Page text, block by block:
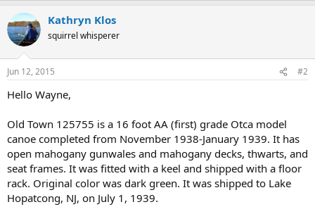
r
Kathryn Klos
squirrel whisperer
Jun 12, 2015 #2
Hello Wayne,
Old Town 125755 is a 16 foot AA (first) grade Otca model
canoe completed from November 1938-January 1939. It has
open mahogany gunwales and mahogany decks, thwarts, and
seat frames. It was fitted with a keel and shipped with a floor
rack. Original color was dark green. It was shipped to Lake
Hopatcong, NJ, on July 1, 1939.